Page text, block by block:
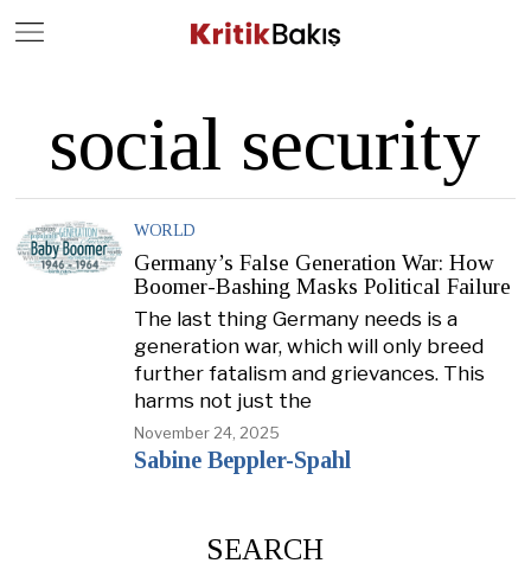
social security
WORLD
Germany’s False Generation War: How
Boomer-Bashing Masks Political Failure
The last thing Germany needs is a
generation war, which will only breed
further fatalism and grievances. This
harms not just the
November 24, 2025
Sabine Beppler-Spahl
SEARCH